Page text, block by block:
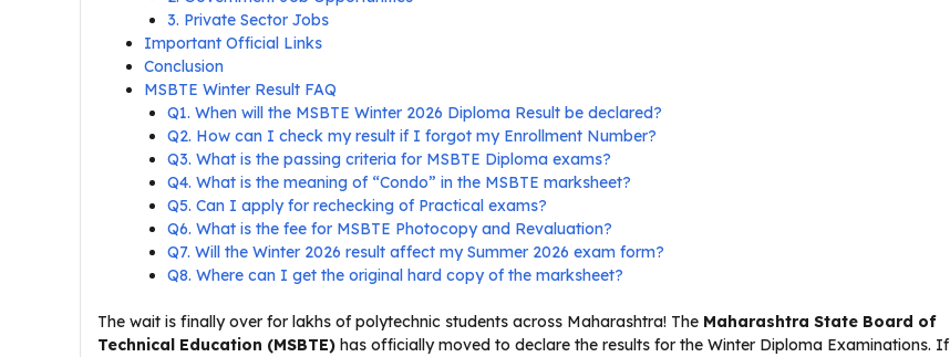
3. Private Sector Jobs
Important Official Links
Conclusion
MSBTE Winter Result FAQ
Q1. When will the MSBTE Winter 2026 Diploma Result be declared?
Q2. How can I check my result if I forgot my Enrollment Number?
Q3. What is the passing criteria for MSBTE Diploma exams?
Q4. What is the meaning of “Condo” in the MSBTE marksheet?
Q5. Can I apply for rechecking of Practical exams?
Q6. What is the fee for MSBTE Photocopy and Revaluation?
Q7. Will the Winter 2026 result affect my Summer 2026 exam form?
Q8. Where can I get the original hard copy of the marksheet?
The wait is finally over for lakhs of polytechnic students across Maharashtra! The Maharashtra State Board of
Technical Education (MSBTE) has officially moved to declare the results for the Winter Diploma Examinations. If